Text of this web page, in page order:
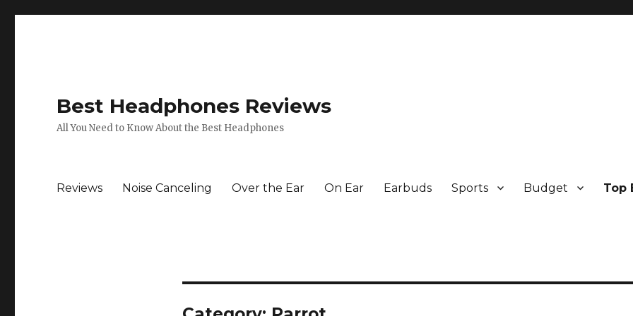
Best Headphones Reviews
All You Need to Know About the Best Headphones
Reviews Noise Canceling Over the Ear On Ear Earbuds Sports Budget Top